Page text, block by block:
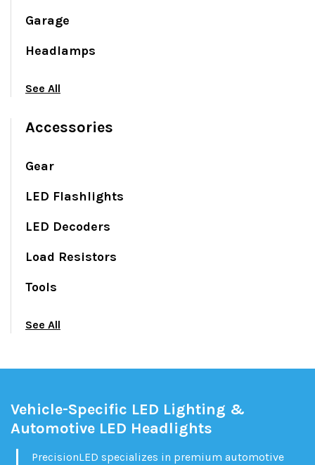
Garage
Headlamps
See All
Accessories
Gear
LED Flashlights
LED Decoders
Load Resistors
Tools
See All
Vehicle-Specific LED Lighting &
Automotive LED Headlights
PrecisionLED specializes in premium automotive